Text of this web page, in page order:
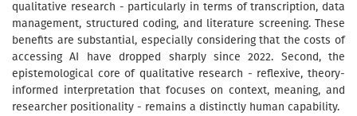
qualitative research - particularly in terms of transcription, data
management, structured coding, and literature screening. These
benefits are substantial, especially considering that the costs of
accessing AI have dropped sharply since 2022. Second, the
epistemological core of qualitative research - reflexive, theory-
informed interpretation that focuses on context, meaning, and
researcher positionality - remains a distinctly human capability.